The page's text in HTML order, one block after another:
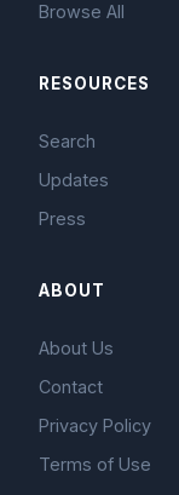
Browse All
RESOURCES
Search
Updates
Press
ABOUT
About Us
Contact
Privacy Policy
Terms of Use